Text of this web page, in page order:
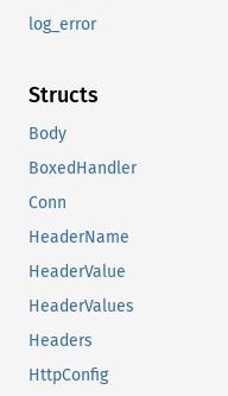
log_error
Structs
Body
BoxedHandler
Conn
HeaderName
HeaderValue
HeaderValues
Headers
HttpConfig